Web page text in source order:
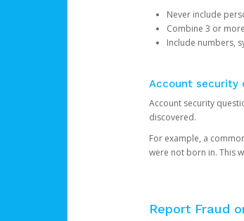
Never include
Combine 3 or
Include numbers,
Account security
Account security
discovered.
For example, a
were not born in. This
Report Fraud